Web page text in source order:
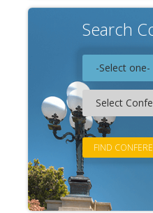
Search